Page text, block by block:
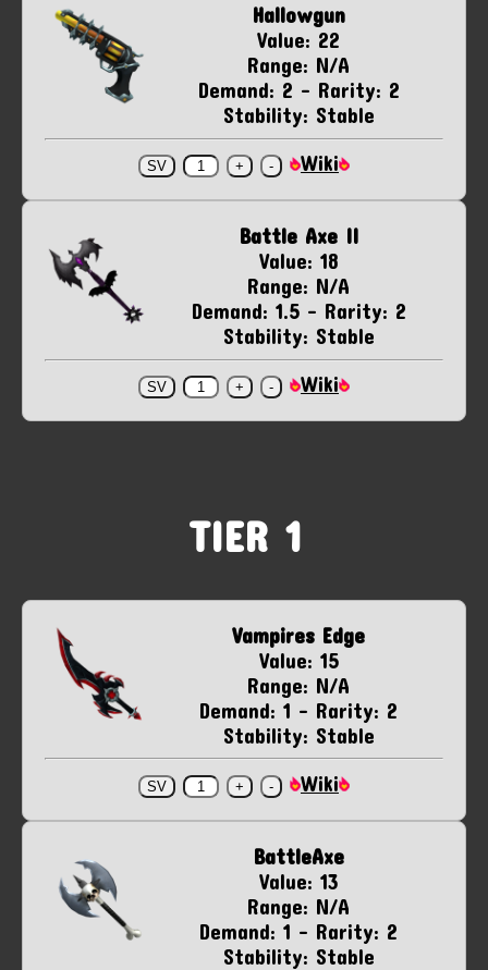
Hallowgun
Value: 22
Range: N/A
Demand: 2 - Rarity: 2
Stability: Stable
Wiki
Battle Axe II
Value: 18
Range: N/A
Demand: 1.5 - Rarity: 2
Stability: Stable
Wiki
TIER 1
Vampires Edge
Value: 15
Range: N/A
Demand: 1 - Rarity: 2
Stability: Stable
Wiki
BattleAxe
Value: 13
Range: N/A
Demand: 1 - Rarity: 2
Stability: Stable